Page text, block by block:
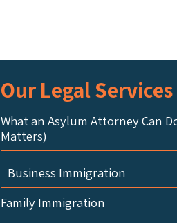
Our Legal Services
What an Asylum Attorney Can
Matters)
Business Immigration
Family Immigration